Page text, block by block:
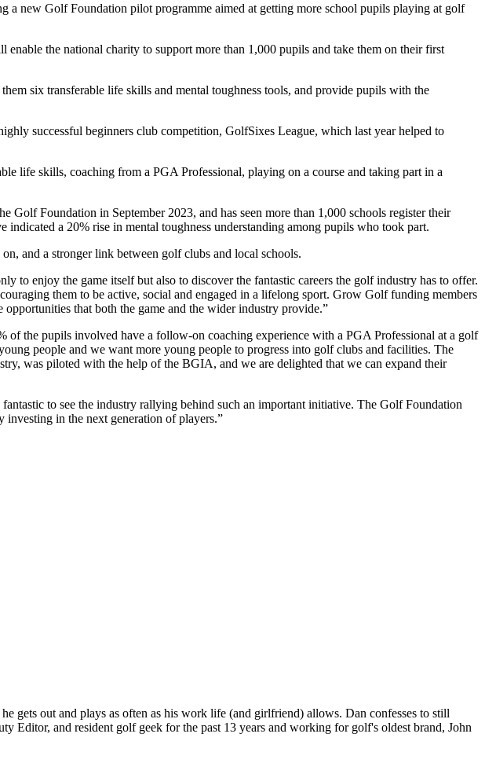
new Golf Foundation pilot programme aimed at getting more school pupils playing at golf
the national charity to support more than 1,000 pupils and take them on their first
six transferable life skills and mental toughness tools, and provide pupils with the
successful beginners club competition, GolfSixes League, which last year helped to
life skills, coaching from a PGA Professional, playing on a course and taking part in a
Foundation in September 2023, and has seen more than 1,000 schools register their
indicated a 20% rise in mental toughness understanding among pupils who took part.
and a stronger link between golf clubs and local schools.
to enjoy the game itself but also to discover the fantastic careers the golf industry has to offer.
them to be active, social and engaged in a lifelong sport. Grow Golf funding members
that both the game and the wider industry provide.”
of the pupils involved have a follow-on coaching experience with a PGA Professional at a golf
people and we want more young people to progress into golf clubs and facilities. The
was piloted with the help of the BGIA, and we are delighted that we can expand their
to see the industry rallying behind such an important initiative. The Golf Foundation
in the next generation of players.”
gets out and plays as often as his work life (and girlfriend) allows. Dan confesses to still
Editor, and resident golf geek for the past 13 years and working for golf's oldest brand, John